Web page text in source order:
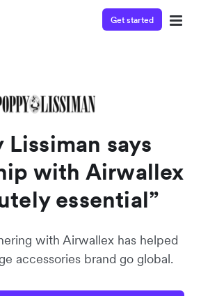
Get started
Lissiman says
with Airwallex
essential”
with Airwallex has helped
accessories brand go global.